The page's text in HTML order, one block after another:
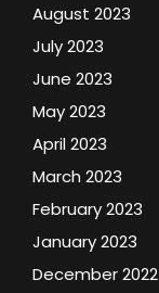
August 2023
July 2023
June 2023
May 2023
April 2023
March 2023
February 2023
January 2023
December 2022